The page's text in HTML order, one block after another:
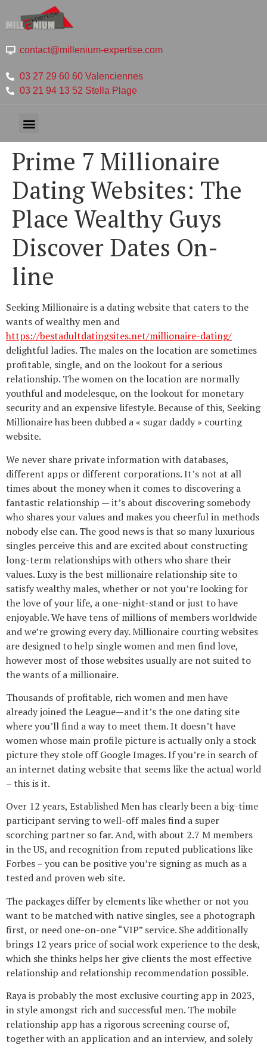
contact@millenium-expertise.com
03 27 29 60 60 Valenciennes
03 21 94 13 52 Stella Plage
Prime 7 Millionaire
Dating Websites: The
Place Wealthy Guys
Discover Dates On-
line
Seeking Millionaire is a dating website that caters to the
wants of wealthy men and
https://bestadultdatingsites.net/millionaire-dating/
delightful ladies. The males on the location are sometimes
profitable, single, and on the lookout for a serious
relationship. The women on the location are normally
youthful and modelesque, on the lookout for monetary
security and an expensive lifestyle. Because of this, Seeking
Millionaire has been dubbed a « sugar daddy » courting
website.
We never share private information with databases,
different apps or different corporations. It’s not at all
times about the money when it comes to discovering a
fantastic relationship — it’s about discovering somebody
who shares your values and makes you cheerful in methods
nobody else can. The good news is that so many luxurious
singles perceive this and are excited about constructing
long-term relationships with others who share their
values. Luxy is the best millionaire relationship site to
satisfy wealthy males, whether or not you’re looking for
the love of your life, a one-night-stand or just to have
enjoyable. We have tens of millions of members worldwide
and we’re growing every day. Millionaire courting websites
are designed to help single women and men find love,
however most of those websites usually are not suited to
the wants of a millionaire.
Thousands of profitable, rich women and men have
already joined the League—and it’s the one dating site
where you’ll find a way to meet them. It doesn’t have
women whose main profile picture is actually only a stock
picture they stole off Google Images. If you’re in search of
an internet dating website that seems like the actual world
– this is it.
Over 12 years, Established Men has clearly been a big-time
participant serving to well-off males find a super
scorching partner so far. And, with about 2.7 M members
in the US, and recognition from reputed publications like
Forbes – you can be positive you’re signing as much as a
tested and proven web site.
The packages differ by elements like whether or not you
want to be matched with native singles, see a photograph
first, or need one-on-one “VIP” service. She additionally
brings 12 years price of social work experience to the desk,
which she thinks helps her give clients the most effective
relationship and relationship recommendation possible.
Raya is probably the most exclusive courting app in 2023,
in style amongst rich and successful men. The mobile
relationship app has a rigorous screening course of,
together with an application and an interview, and solely